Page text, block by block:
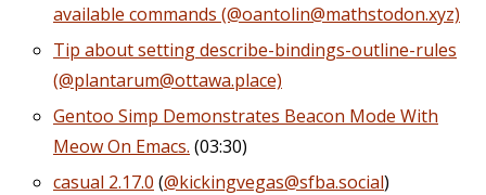
available commands (@oantolin@mathstodon.xyz)
Tip about setting describe-bindings-outline-rules
(@plantarum@ottawa.place)
Gentoo Simp Demonstrates Beacon Mode With
Meow On Emacs. (03:30)
casual 2.17.0 (@kickingvegas@sfba.social)